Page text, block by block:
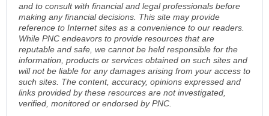
and to consult with financial and legal professionals before
making any financial decisions. This site may provide
reference to Internet sites as a convenience to our readers.
While PNC endeavors to provide resources that are
reputable and safe, we cannot be held responsible for the
information, products or services obtained on such sites and
will not be liable for any damages arising from your access to
such sites. The content, accuracy, opinions expressed and
links provided by these resources are not investigated,
verified, monitored or endorsed by PNC.